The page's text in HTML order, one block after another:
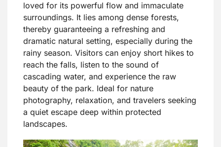
loved for its powerful flow and immaculate
surroundings. It lies among dense forests,
thereby guaranteeing a refreshing and
dramatic natural setting, especially during the
rainy season. Visitors can enjoy short hikes to
reach the falls, listen to the sound of
cascading water, and experience the raw
beauty of the park. Ideal for nature
photography, relaxation, and travelers seeking
a quiet escape deep within protected
landscapes.